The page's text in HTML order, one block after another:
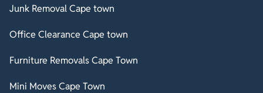
Junk Removal Cape town
Office Clearance Cape town
Furniture Removals Cape Town
Mini Moves Cape Town